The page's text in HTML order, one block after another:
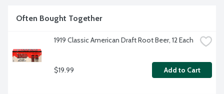
Often Bought Together
1919 Classic American Draft Root Beer, 12 Each
$19.99 Add to Cart